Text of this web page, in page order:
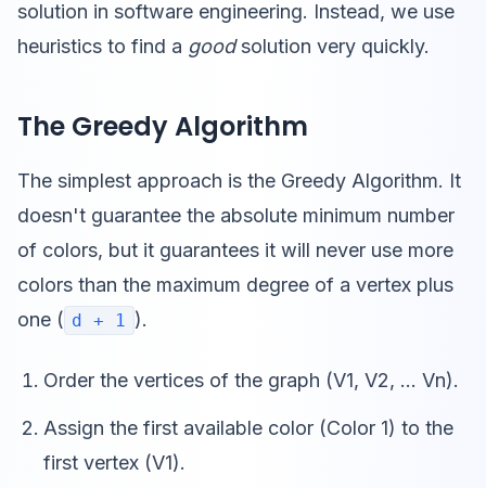
solution in software engineering. Instead, we use
heuristics to find a goodsolution very quickly.
The Greedy Algorithm
The simplest approach is the Greedy Algorithm. It
doesn't guarantee the absolute minimum number
of colors, but it guarantees it will never use more
colors than the maximum degree of a vertex plus
one ( d + 1 ).
Order the vertices of the graph (V1, V2, ... Vn).
Assign the first available color (Color 1) to the
first vertex (V1).